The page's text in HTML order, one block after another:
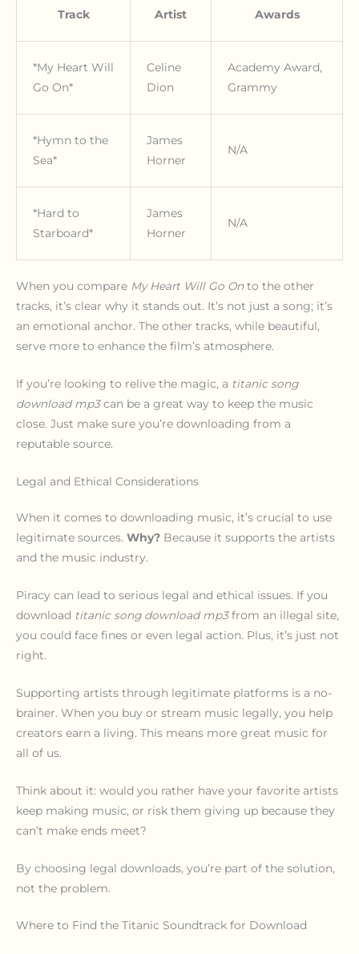
Track Artist Awards
*My Heart Will
Go On*
Celine
Dion
Academy Award,
Grammy
*Hymn to the
Sea*
James
Horner
N/A
*Hard to
Starboard*
James
Horner
N/A
When you compare My Heart Will Go On to the other
tracks, it’s clear why it stands out. It’s not just a song; it’s
an emotional anchor. The other tracks, while beautiful,
serve more to enhance the film’s atmosphere.
If you’re looking to relive the magic, a titanic song
download mp3can be a great way to keep the music
close. Just make sure you’re downloading from a
reputable source.
Legal and Ethical Considerations
When it comes to downloading music, it’s crucial to use
legitimate sources. Why? Because it supports the artists
and the music industry.
Piracy can lead to serious legal and ethical issues. If you
download titanic song download mp3from an illegal site,
you could face fines or even legal action. Plus, it’s just not
right.
Supporting artists through legitimate platforms is a no-
brainer. When you buy or stream music legally, you help
creators earn a living. This means more great music for
all of us.
Think about it: would you rather have your favorite artists
keep making music, or risk them giving up because they
can’t make ends meet?
By choosing legal downloads, you’re part of the solution,
not the problem.
Where to Find the Titanic Soundtrack for Download